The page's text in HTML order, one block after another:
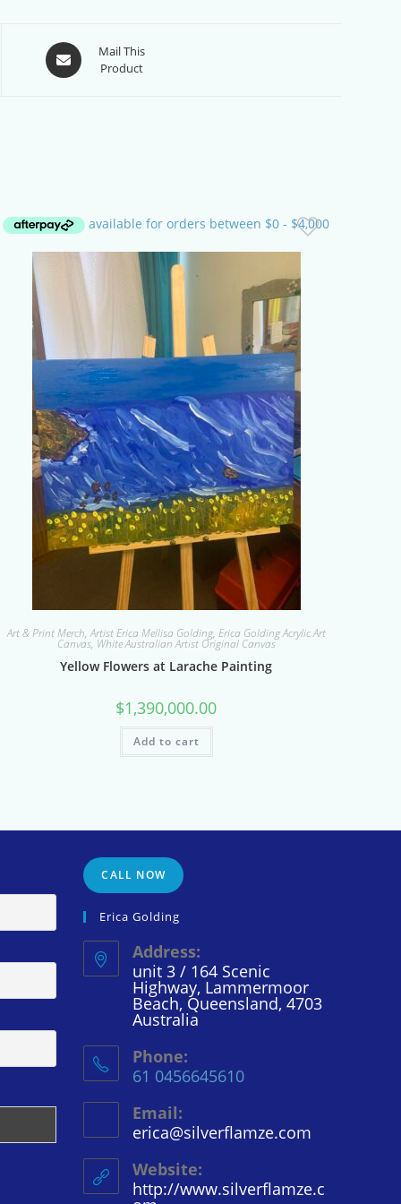
Opens
in
Mail This
Product
Art & Print Merch,Artist Erica Mellisa Golding, Erica Golding Acrylic Art
Canvas, White Australian Artist Original Canvas
Yellow Flowers at Larache Painting
$1,390,000.00
Add to cart
CALL NOW
Erica Golding
Address:
unit 3 / 164 Scenic
Highway, Lammermoor
Beach, Queensland, 4703
Australia
Phone:
61 0456645610
Email:
erica@silverflamze.com
Website:
http://www.silverflamze.c